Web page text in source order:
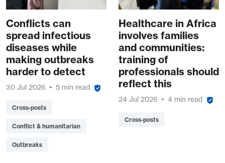
Conflicts can
spread infectious
diseases while
making outbreaks
harder to detect
30 Jul 2026 5 min read
Cross-posts
Conflict & humanitarian
Outbreaks
Healthcare in Africa
involves families
and communities:
training of
professionals should
reflect this
24 Jul 2026 4 min read
Cross-posts